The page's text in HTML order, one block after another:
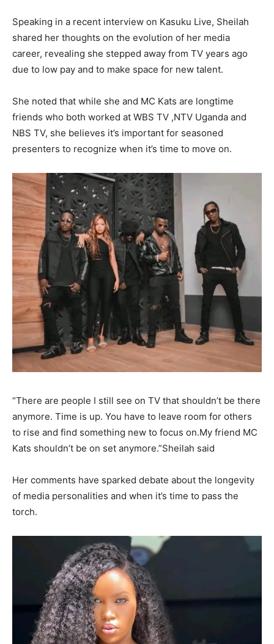
Speaking in a recent interview on Kasuku Live, Sheilah
shared her thoughts on the evolution of her media
career, revealing she stepped away from TV years ago
due to low pay and to make space for new talent.
She noted that while she and MC Kats are longtime
friends who both worked at WBS TV ,NTV Uganda and
NBS TV, she believes it’s important for seasoned
presenters to recognize when it’s time to move on.
“There are people I still see on TV that shouldn’t be there
anymore. Time is up. You have to leave room for others
to rise and find something new to focus on.My friend MC
Kats shouldn’t be on set anymore.”Sheilah said
Her comments have sparked debate about the longevity
of media personalities and when it’s time to pass the
torch.